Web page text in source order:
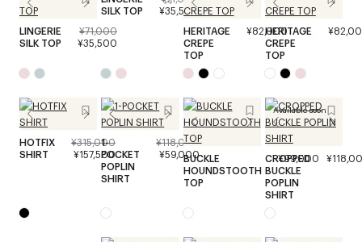
LINGERIE
SILK TOP
¥71,000
¥35,500
SILK TOP
¥35,500
HERITAGE
CREPE
TOP
¥82,000HERITAGE
CREPE
TOP
HOTFIX
SHIRT
¥315,000
¥157,500
1-
POCKET
POPLIN
SHIRT
¥118,000
¥59,000BUCKLE
HOUNDSTOOTH
TOP
¥99,000
Available soon
CROPPED
BUCKLE
POPLIN
SHIRT